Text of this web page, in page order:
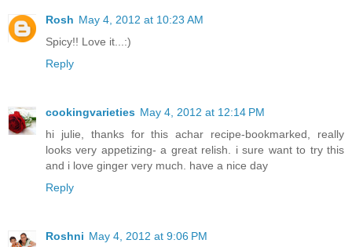
Rosh May 4, 2012 at 10:23 AM
Spicy!! Love it...:)
Reply
cookingvarieties May 4, 2012 at 12:14 PM
hi julie, thanks for this achar recipe-bookmarked, really
looks very appetizing- a great relish. i sure want to try this
and i love ginger very much. have a nice day
Reply
Roshni May 4, 2012 at 9:06 PM